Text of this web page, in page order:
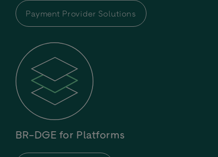
Payment Provider Solutions
BR-DGE for Platforms